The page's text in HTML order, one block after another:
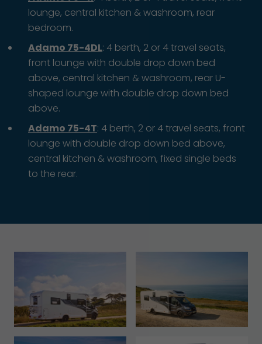
lounge, central kitchen & washroom, rear
bedroom.
Adamo 75-4DL: 4 berth, 2 or 4 travel seats,
front lounge with double drop down bed
above, central kitchen & washroom, rear U-
shaped lounge with double drop down bed
above.
Adamo 75-4T: 4 berth, 2 or 4 travel seats, front
lounge with double drop down bed above,
central kitchen & washroom, fixed single beds
to the rear.